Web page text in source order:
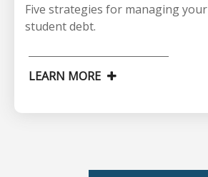
Five strategies for managing your
student debt.
LEARN MORE